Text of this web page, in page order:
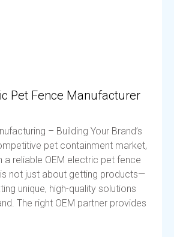
Pet Fence Manufacturer
– Building Your Brand’s
pet containment market,
a reliable OEM electric pet fence
not just about getting products—
unique, high-quality solutions
The right OEM partner provides